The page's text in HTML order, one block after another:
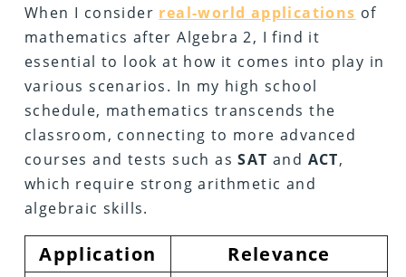
When I consider real-world applications of
mathematics after Algebra 2, I find it
essential to look at how it comes into play in
various scenarios. In my high school
schedule, mathematics transcends the
classroom, connecting to more advanced
courses and tests such asSAT and ACT,
which require strong arithmetic and
algebraic skills.
Application Relevance